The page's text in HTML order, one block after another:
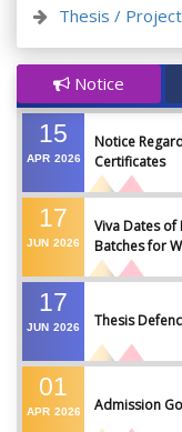
Thesis /
Notice
15
APR 2026
Notice
Certificates
17
JUN 2026
Viva Dates of
Batches for
17
JUN 2026 Thesis
01
APR 2026 Admission